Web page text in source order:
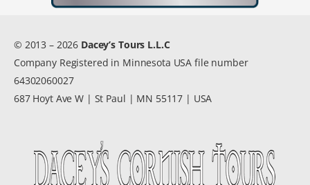
© 2013 – 2026 Dacey’s Tours L.L.C
Company Registered in Minnesota USA file number
64302060027
687 Hoyt Ave W | St Paul | MN 55117 | USA